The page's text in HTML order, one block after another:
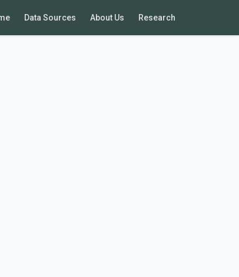
Data Sources About Us Research